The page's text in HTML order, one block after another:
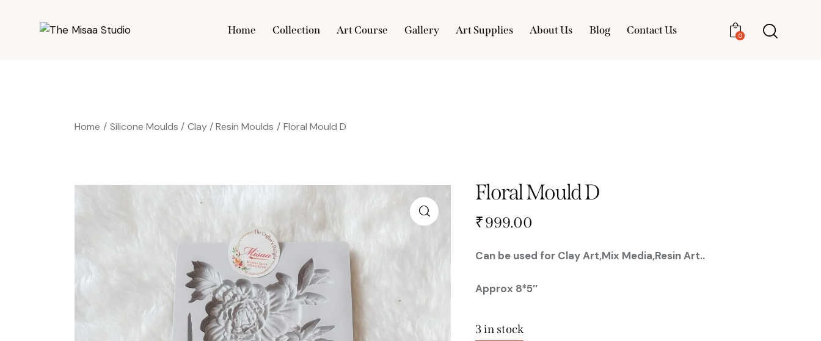
Home Collection Art Course Gallery Art Supplies About Us Blog Contact Us 0
Home Silicone Moulds Clay / Resin Moulds Floral Mould D
Floral Mould D
₹999.00
Can be used for Clay Art,Mix Media,Resin Art..
Approx 8*5″
3 in stock